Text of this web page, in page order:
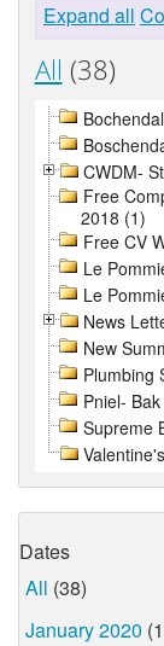
Expand all
All (38)
CWDM-
Free
2018 (1)
Free CV
Le
Le
News
New
Plumbing
Pniel-
Supreme
Dates
All (38)
January 2020